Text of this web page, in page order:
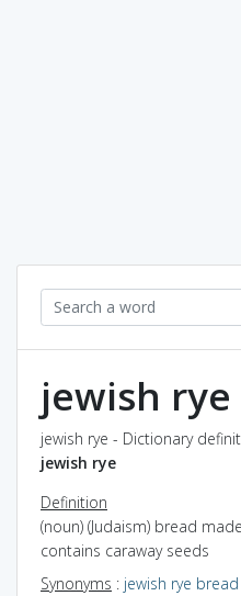
jewish rye
jewish rye - Dictionary
jewish rye
Definition
(noun) (Judaism) bread
contains caraway seeds
Synonyms : jewish rye bread